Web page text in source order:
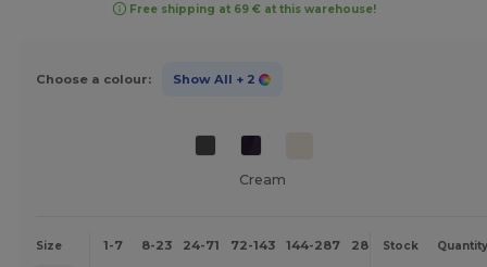
Free shipping at 69 € at this warehouse!
Choose a colour: Show All + 2
Cream
Size 1-7 8-23 24-71 72-143 144-287 288 + More
Stock Quantity